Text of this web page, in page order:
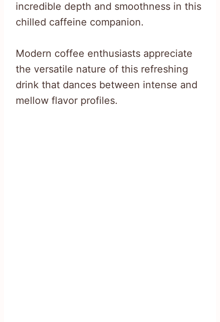
incredible depth and smoothness in this
chilled caffeine companion.
Modern coffee enthusiasts appreciate
the versatile nature of this refreshing
drink that dances between intense and
mellow flavor profiles.